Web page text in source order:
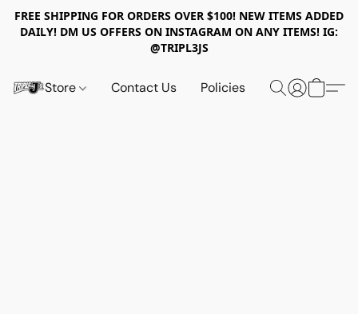
FREE SHIPPING FOR ORDERS OVER $100! NEW ITEMS ADDED
DAILY! DM US OFFERS ON INSTAGRAM ON ANY ITEMS! IG:
@TRIPL3JS
Store Contact Us Policies